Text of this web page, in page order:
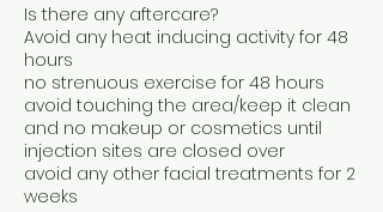
Is there any aftercare?
Avoid any heat inducing activity for 48
hours
no strenuous exercise for 48 hours
avoid touching the area/keep it clean
and no makeup or cosmetics until
injection sites are closed over
avoid any other facial treatments for 2
weeks